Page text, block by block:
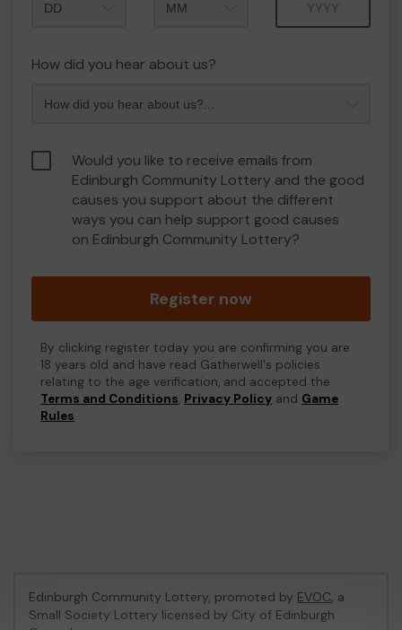
How did you hear about us?
Would you like to receive emails from
Edinburgh Community Lottery and the good
causes you support about the different
ways you can help support good causes
on Edinburgh Community Lottery?
Register now
By clicking register today you are confirming you are
18 years old and have read Gatherwell's policies
relating to the age verification, and accepted the
Terms and Conditions, Privacy Policy and Game
Rules.
Edinburgh Community Lottery, promoted by EVOC, a
Small Society Lottery licensed by City of Edinburgh